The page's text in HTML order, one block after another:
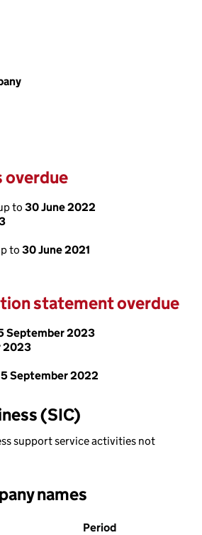
overdue
to 30 June 2022
to 30 June 2021
statement overdue
September 2023
2023
5 September 2022
(SIC)
support service activities not
names
Period